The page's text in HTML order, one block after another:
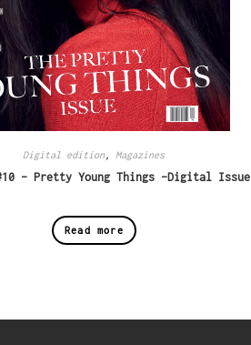
Digital edition , Magazines
#10 – Pretty Young Things -Digital Issue
Read more